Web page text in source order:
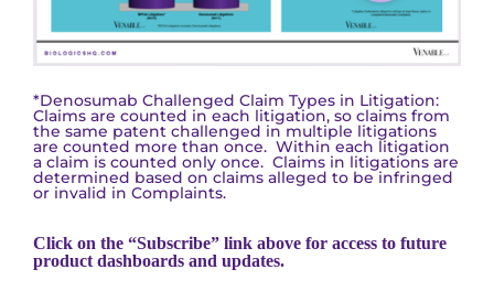
*Denosumab Challenged Claim Types in Litigation:
Claims are counted in each litigation, so claims from
the same patent challenged in multiple litigations
are counted more than once. Within each litigation
a claim is counted only once. Claims in litigations are
determined based on claims alleged to be infringed
or invalid in Complaints.
Click on the “Subscribe” link above for access to future
product dashboards and updates.